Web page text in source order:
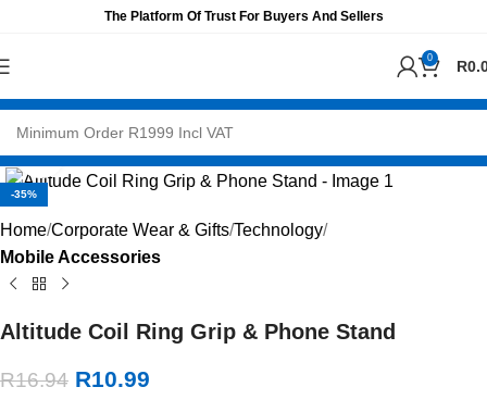
The Platform Of Trust For Buyers And Sellers
0 R
-35%
Click to enlarge
Home Corporate Wear & Gifts Technology
Mobile Accessories
Altitude Coil Ring Grip & Phone Stand
R16.94 R10.99